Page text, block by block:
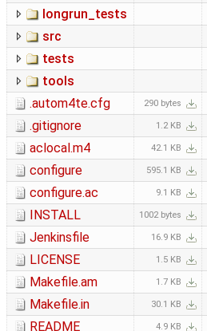
longrun_tests
src
tests
tools
.autom4te.cfg 290 bytes
.gitignore 1.2 KB
aclocal.m4 42.1 KB
configure 595.1 KB
configure.ac 9.1 KB
INSTALL 1002 bytes
Jenkinsfile 16.9 KB
LICENSE 1.5 KB
Makefile.am 1.7 KB
Makefile.in 30.1 KB
README 4.9 KB